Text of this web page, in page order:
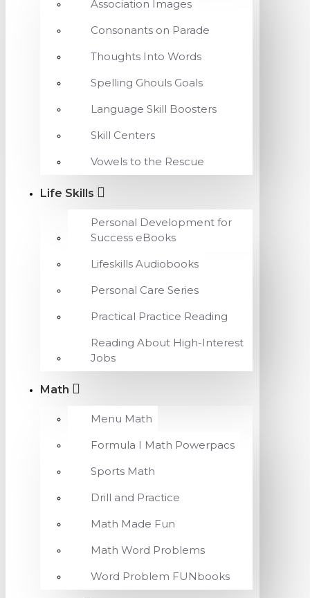
Association Images
Consonants on Parade
Thoughts Into Words
Spelling Ghouls Goals
Language Skill Boosters
Skill Centers
Vowels to the Rescue
Life Skills
Personal Development for
Success eBooks
Lifeskills Audiobooks
Personal Care Series
Practical Practice Reading
Reading About High-Interest
Jobs
Math
Menu Math
Formula I Math Powerpacs
Sports Math
Drill and Practice
Math Made Fun
Math Word Problems
Word Problem FUNbooks